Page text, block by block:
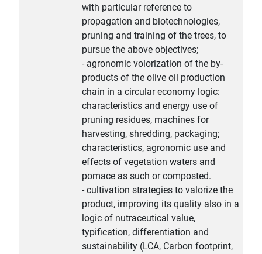
with particular reference to
propagation and biotechnologies,
pruning and training of the trees, to
pursue the above objectives;
- agronomic volorization of the by-
products of the olive oil production
chain in a circular economy logic:
characteristics and energy use of
pruning residues, machines for
harvesting, shredding, packaging;
characteristics, agronomic use and
effects of vegetation waters and
pomace as such or composted.
- cultivation strategies to valorize the
product, improving its quality also in a
logic of nutraceutical value,
typification, differentiation and
sustainability (LCA, Carbon footprint,